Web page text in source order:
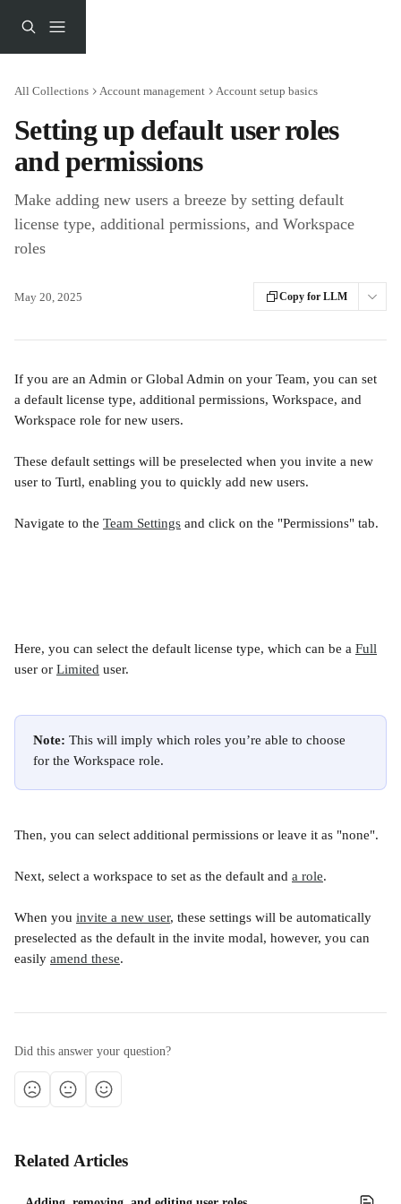
All Collections Account management Account setup basics
Setting up default user roles
and permissions
Make adding new users a breeze by setting default
license type, additional permissions, and Workspace
roles
May 20, 2025 Copy for LLM
If you are an Admin or Global Admin on your Team, you can set
a default license type, additional permissions, Workspace, and
Workspace role for new users.
These default settings will be preselected when you invite a new
user to Turtl, enabling you to quickly add new users.
Navigate to the Team Settings and click on the "Permissions" tab.
Here, you can select the default license type, which can be a Full
user or Limited user.
Note: This will imply which roles you’re able to choose
for the Workspace role.
Then, you can select additional permissions or leave it as "none".
Next, select a workspace to set as the default and a role.
When you invite a new user, these settings will be automatically
preselected as the default in the invite modal, however, you can
easily amend these.
Did this answer your question?
Related Articles